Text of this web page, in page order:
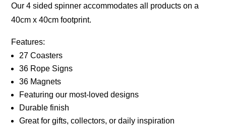
Our 4 sided spinner accommodates all products on a
40cm x 40cm footprint.
Features:
27 Coasters
36 Rope Signs
36 Magnets
Featuring our most-loved designs
Durable finish
Great for gifts, collectors, or daily inspiration